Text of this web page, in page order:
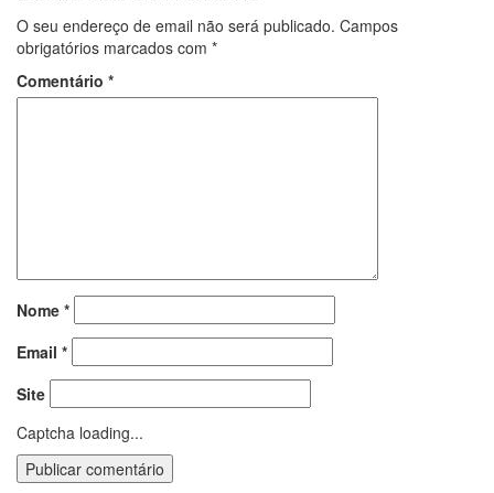
O seu endereço de email não será publicado. Campos
obrigatórios marcados com *
Comentário *
Nome *
Email *
Site
Captcha loading...